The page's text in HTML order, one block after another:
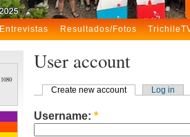
Entrevistas Resultados/Fotos
User account
Create new account Log in
Username: *